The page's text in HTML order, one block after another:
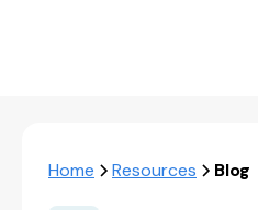
Home Resources Blog